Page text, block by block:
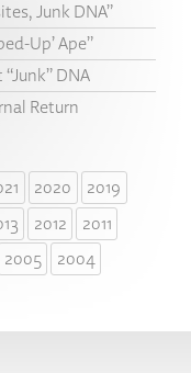
Junk DNA”
Up’ Ape”
DNA
Return
2020
2019
2012
2011
2005 2004